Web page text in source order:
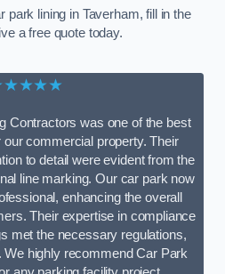
park lining in Taverham, fill in the
a free quote today.
Contractors was one of the best
commercial property. Their
to detail were evident from the
line marking. Our car park now
enhancing the overall
Their expertise in compliance
met the necessary regulations,
highly recommend Car Park